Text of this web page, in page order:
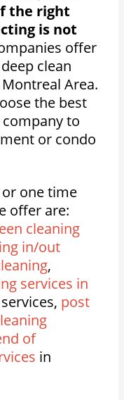
the right
is not
offer
clean
Area.
the best
to
or condo
one time
offer are:
cleaning
in/out
,
services in
services, post
of
in